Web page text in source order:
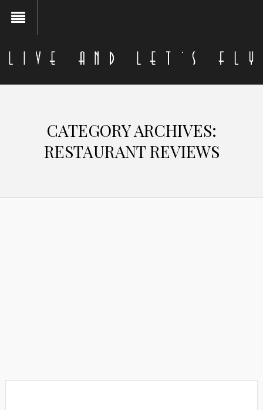
CATEGORY ARCHIVES:
RESTAURANT REVIEWS